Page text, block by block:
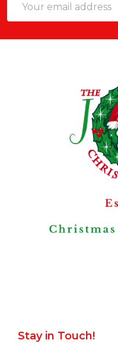
Address
Stay in Touch!